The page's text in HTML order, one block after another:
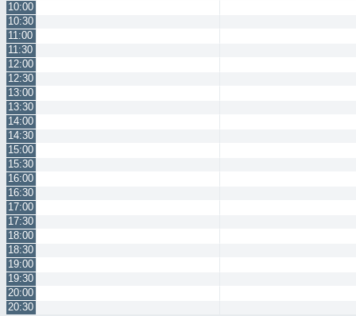
10:00
10:30
11:00
11:30
12:00
12:30
13:00
13:30
14:00
14:30
15:00
15:30
16:00
16:30
17:00
17:30
18:00
18:30
19:00
19:30
20:00
20:30